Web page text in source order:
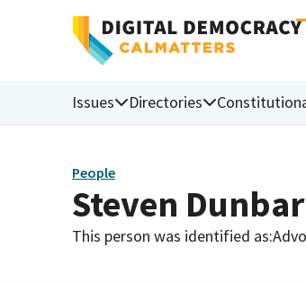
Issues Directories
People
Steven Dunbar
This person was identified as: